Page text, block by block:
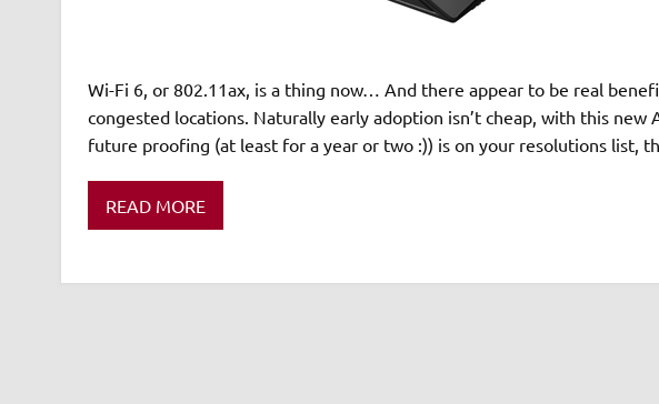
Wi-Fi 6, or 802.11ax, is a thing now… And there appear to be real
congested locations. Naturally early adoption isn’t cheap, with this new
future proofing (at least for a year or two :)) is on your resolutions list,
READ MORE